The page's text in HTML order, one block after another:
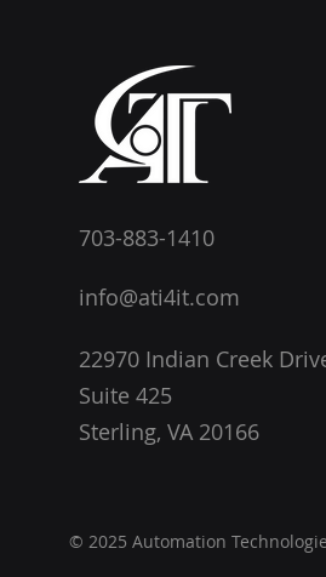
703-883-1410
info@ati4it.com
22970 Indian Creek
Suite 425
Sterling, VA 20166
© 2025 Automation